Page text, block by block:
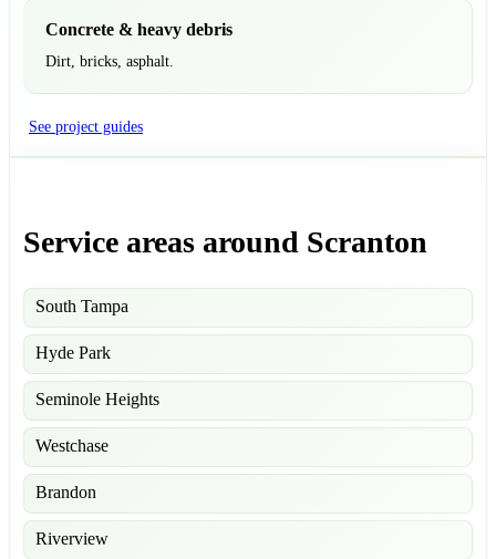
Concrete & heavy debris
Dirt, bricks, asphalt.
See project guides
Service areas around Scranton
South Tampa
Hyde Park
Seminole Heights
Westchase
Brandon
Riverview